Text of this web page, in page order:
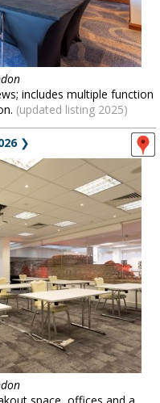
includes multiple function
(updated listing 2025)
❯